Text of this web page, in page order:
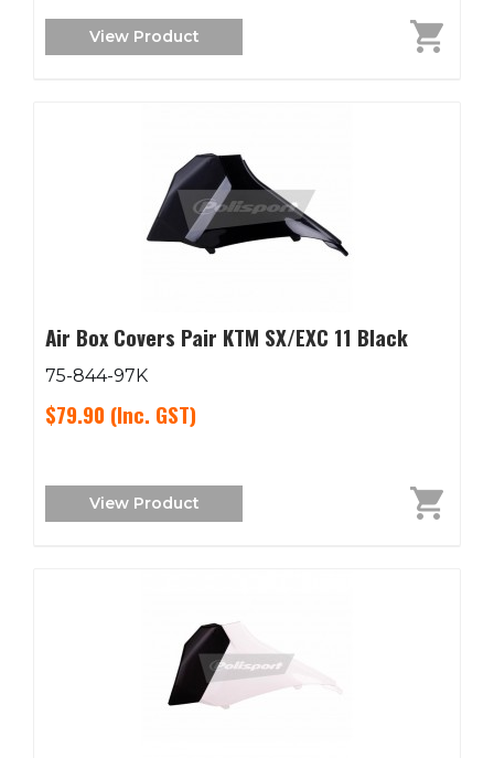
View Product
Air Box Covers Pair KTM SX/EXC 11 Black
75-844-97K
$79.90 (Inc. GST)
View Product